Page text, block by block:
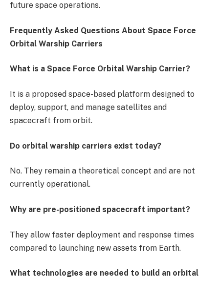
future space operations.
Frequently Asked Questions About Space Force
Orbital Warship Carriers
What is a Space Force Orbital Warship Carrier?
It is a proposed space-based platform designed to
deploy, support, and manage satellites and
spacecraft from orbit.
Do orbital warship carriers exist today?
No. They remain a theoretical concept and are not
currently operational.
Why are pre-positioned spacecraft important?
They allow faster deployment and response times
compared to launching new assets from Earth.
What technologies are needed to build an orbital